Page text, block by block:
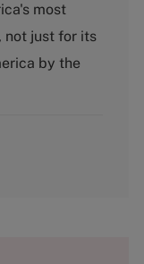
most
not just for its
by the